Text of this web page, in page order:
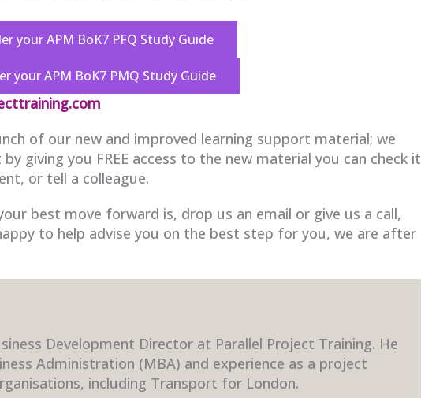
your APM BoK7 PFQ Study Guide
your APM BoK7 PMQ Study Guide
of our new and improved learning support material; we
giving you FREE access to the new material you can check it
or tell a colleague.
best move forward is, drop us an email or give us a call,
to help advise you on the best step for you, we are after
Development Director at Parallel Project Training. He
Administration (MBA) and experience as a project
including Transport for London.